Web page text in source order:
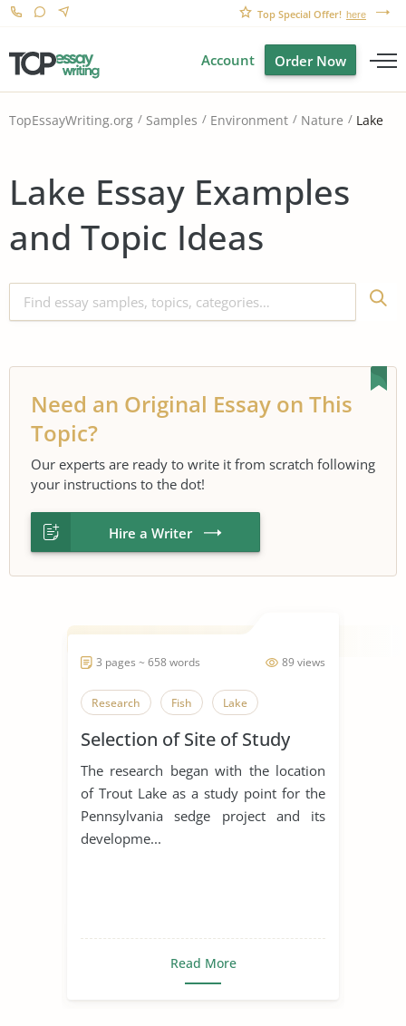
Top Special Offer! here
Account Order Now
TopEssayWriting.org Samples Environment Nature Lake
Lake Essay Examples
and Topic Ideas
Need an Original Essay on This
Topic?
Our experts are ready to write it from scratch following
your instructions to the dot!
Hire a Writer
89 views
3 pages ~ 658 words
Research Fish Lake
Selection of Site of Study
The research began with the location
of Trout Lake as a study point for the
Pennsylvania sedge project and its
developme...
Read More